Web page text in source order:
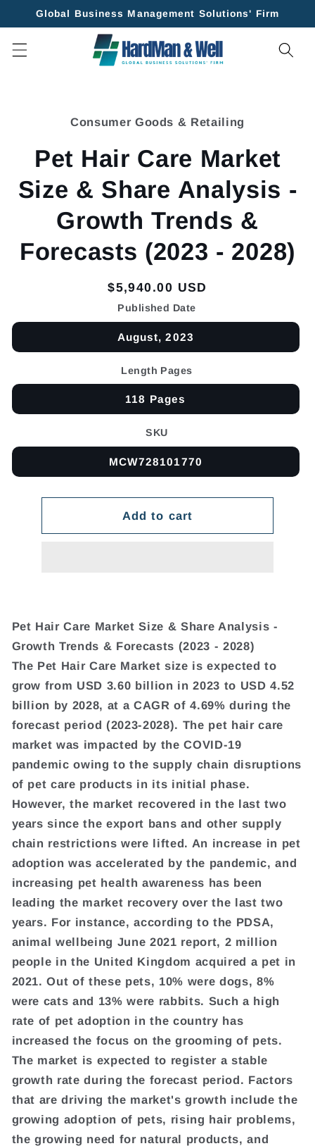
Skip to
Global Business Management Solutions' Firm
Consumer Goods & Retailing
Pet Hair Care Market
Size & Share Analysis -
Growth Trends &
Forecasts (2023 - 2028)
Regular
price
$5,940.00 USD
Published Date
August, 2023
Length Pages
118 Pages
SKU
MCW728101770
Add to cart
Pet Hair Care Market Size & Share Analysis -
Growth Trends & Forecasts (2023 - 2028)
The Pet Hair Care Market size is expected to
grow from USD 3.60 billion in 2023 to USD 4.52
billion by 2028, at a CAGR of 4.69% during the
forecast period (2023-2028). The pet hair care
market was impacted by the COVID-19
pandemic owing to the supply chain disruptions
of pet care products in its initial phase.
However, the market recovered in the last two
years since the export bans and other supply
chain restrictions were lifted. An increase in pet
adoption was accelerated by the pandemic, and
increasing pet health awareness has been
leading the market recovery over the last two
years. For instance, according to the PDSA,
animal wellbeing June 2021 report, 2 million
people in the United Kingdom acquired a pet in
2021. Out of these pets, 10% were dogs, 8%
were cats and 13% were rabbits. Such a high
rate of pet adoption in the country has
increased the focus on the grooming of pets.
The market is expected to register a stable
growth rate during the forecast period. Factors
that are driving the market's growth include the
growing adoption of pets, rising hair problems,
the growing need for natural products, and